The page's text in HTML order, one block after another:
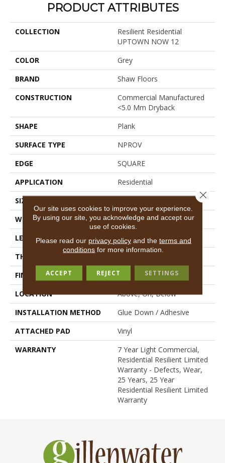
PRODUCT ATTRIBUTES
COLLECTION
Resilient Residential
UPTOWN NOW 12
COLOR
Grey
BRAND
Shaw Floors
CONSTRUCTION
Commercial Manufactured
<5.0 Mm Dryback
SHAPE
Plank
SURFACE TYPE
NPROV
EDGE
SQUARE
APPLICATION
Residential
SIZE
WIDTH
6"
LENGTH
48"
THICKNESS
FINISH COATING
Scuffresist
LOCATION
Above, On, Below
INSTALLATION METHOD
Glue Down / Adhesive
ATTACHED PAD
Vinyl
WARRANTY
7 Year Light Commercial,
Residential Resilient Limited
Warranty - Defects, Wear,
25 Years, 25 Year
Residential Resilient Limited
Warranty
Our site uses cookies to improve your experience.
By using our site, you acknowledge and accept our
use of cookies.
Please read our privacy policyand the terms and
conditions for more information.
ACCEPT REJECT SETTINGS
Close